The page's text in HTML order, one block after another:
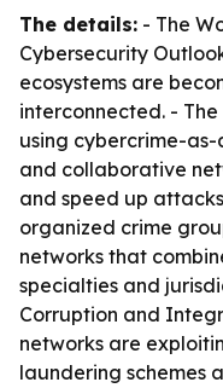
The details: - The
Cybersecurity
ecosystems are
interconnected. -
using cybercrime-
and collaborative
and speed up
organized crime
networks that
specialties and
Corruption and
networks are
laundering schemes